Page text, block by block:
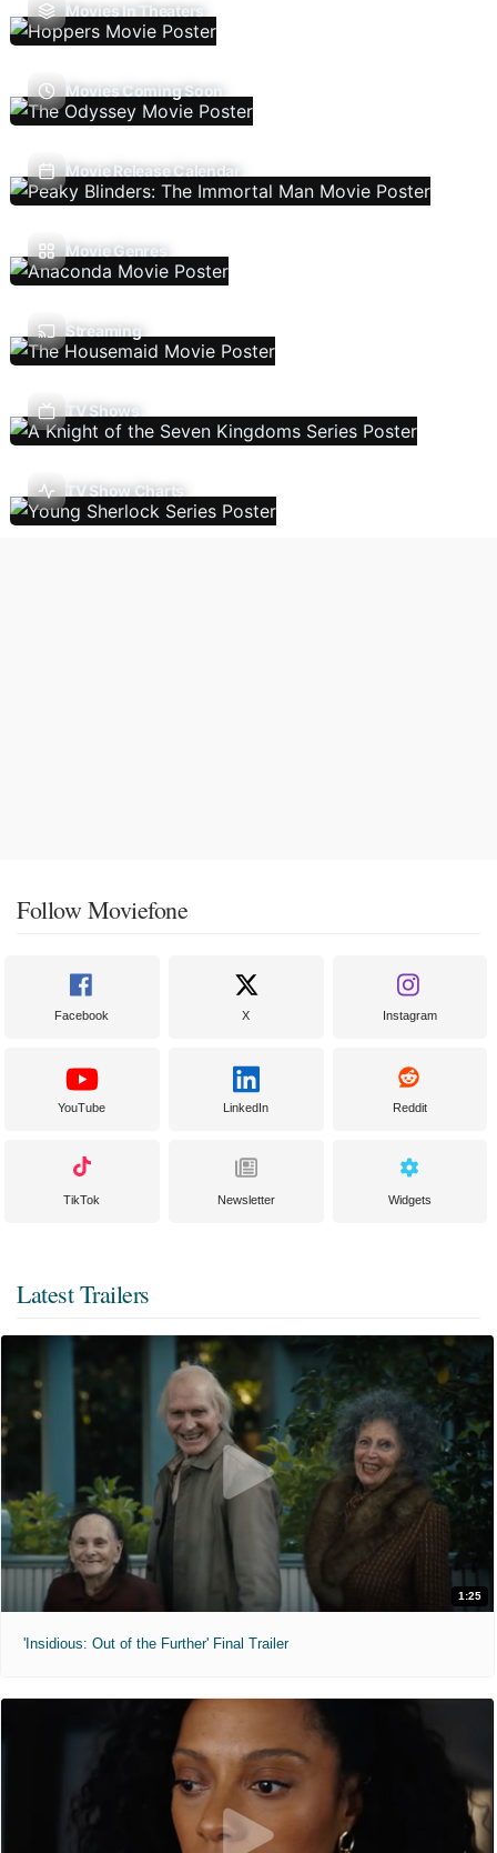
Movies In Theaters
Movies Coming Soon
Movie Release Calendar
Movie Genres
Streaming
TV Shows
TV Show Charts
Follow Moviefone
Facebook X Instagram
YouTube LinkedIn Reddit
TikTok Newsletter Widgets
Latest Trailers
1:25
'Insidious: Out of the Further' Final Trailer